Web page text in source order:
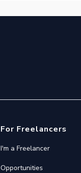
For Freelancers
I'm a Freelancer
Opportunities